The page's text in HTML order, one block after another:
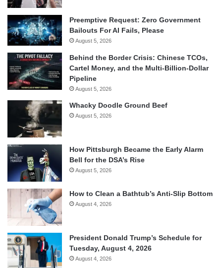
Preemptive Request: Zero Government
Bailouts For AI Fails, Please
August 5, 2026
Behind the Border Crisis: Chinese TCOs,
Cartel Money, and the Multi-Billion-Dollar
Pipeline
August 5, 2026
Whacky Doodle Ground Beef
August 5, 2026
How Pittsburgh Became the Early Alarm
Bell for the DSA’s Rise
August 5, 2026
How to Clean a Bathtub’s Anti-Slip Bottom
August 4, 2026
President Donald Trump’s Schedule for
Tuesday, August 4, 2026
August 4, 2026